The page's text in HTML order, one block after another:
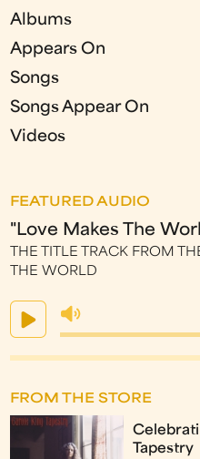
Albums
Appears On
Songs
Songs Appear On
Videos
FEATURED AUDIO
"Love Makes The
THE TITLE TRACK FROM
THE WORLD
FROM THE STORE
Tapestry